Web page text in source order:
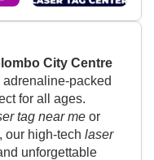
City Centre
adrenaline-packed
for all ages.
tag near me or
, our high-tech laser
unforgettable